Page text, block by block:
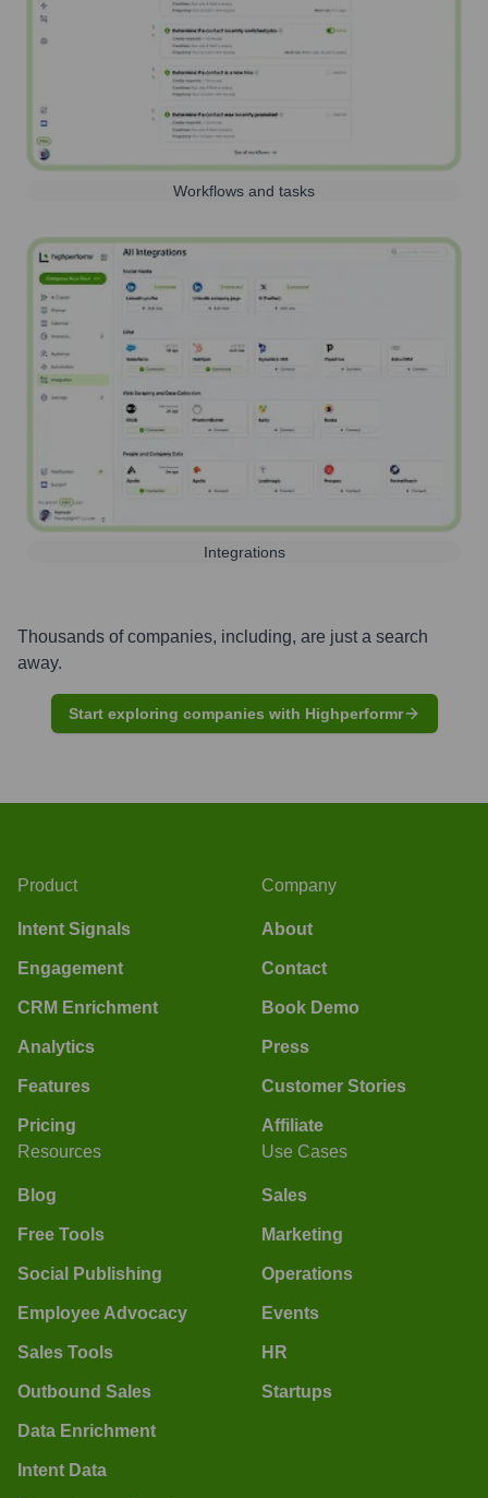
Workflows and tasks
Integrations
Thousands of companies, including, are just a search
away.
Start exploring companies with Highperformr
Product
Intent Signals
Engagement
CRM Enrichment
Analytics
Features
Pricing
Company
About
Contact
Book Demo
Press
Customer Stories
Affiliate
Resources
Blog
Free Tools
Social Publishing
Employee Advocacy
Sales Tools
Outbound Sales
Data Enrichment
Intent Data
Use Cases
Sales
Marketing
Operations
Events
HR
Startups